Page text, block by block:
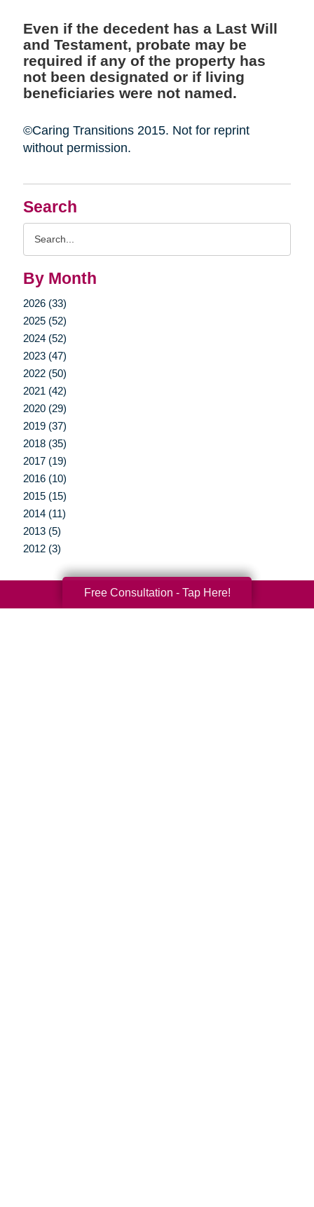
Search
By Month
2026 (33)
2025 (52)
2024 (52)
2023 (47)
2022 (50)
2021 (42)
2020 (29)
2019 (37)
2018 (35)
2017 (19)
2016 (10)
2015 (15)
2014 (11)
2013 (5)
2012 (3)
Even if the decedent has a Last Will
and Testament, probate may be
required if any of the property has
not been designated or if living
beneficiaries were not named.
©Caring Transitions 2015. Not for reprint
without permission.
Free Consultation - Tap Here!